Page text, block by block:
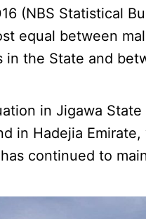
(NBS Statistical
equal between
in the State and
in Jigawa
in Hadejia
continued to